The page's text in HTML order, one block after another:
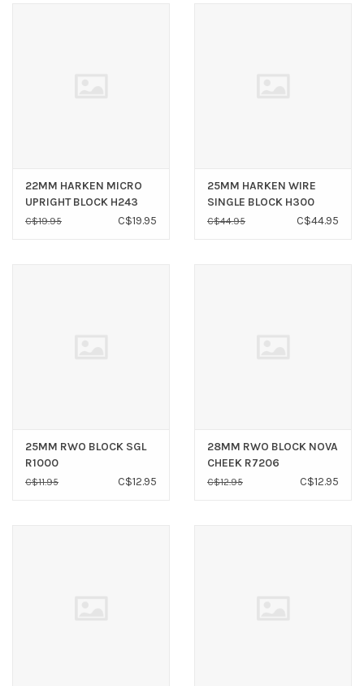
22MM HARKEN MICRO
UPRIGHT BLOCK H243
C$19.95 C$19.95
25MM HARKEN WIRE
SINGLE BLOCK H300
C$44.95 C$44.95
25MM RWO BLOCK SGL
R1000
C$11.95 C$12.95
28MM RWO BLOCK NOVA
CHEEK R7206
C$12.95 C$12.95